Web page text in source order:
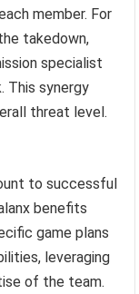
member. For
takedown,
specialist
This synergy
threat level.
to successful
benefits
game plans
leveraging
of the team.